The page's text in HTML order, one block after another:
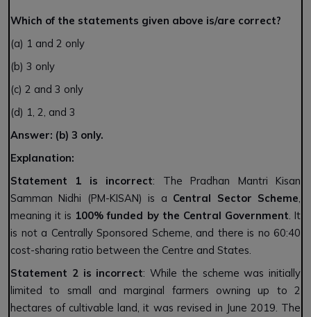
Which of the statements given above is/are correct?
(a) 1 and 2 only
(b) 3 only
(c) 2 and 3 only
(d) 1, 2, and 3
Answer: (b) 3 only.
Explanation:
Statement 1 is incorrect: The Pradhan Mantri Kisan
Samman Nidhi (PM-KISAN) is a Central Sector Scheme
meaning it is 100% funded by the Central Government . It
is not a Centrally Sponsored Scheme, and there is no 60:40
cost-sharing ratio between the Centre and States.
Statement 2 is incorrect: While the scheme was initially
limited to small and marginal farmers owning up to 2
hectares of cultivable land, it was revised in June 2019. The